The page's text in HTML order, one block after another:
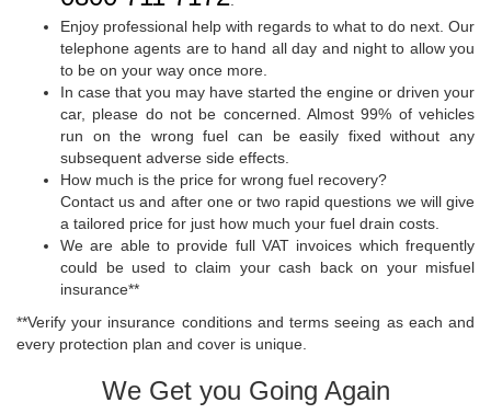
Enjoy professional help with regards to what to do next. Our
telephone agents are to hand all day and night to allow you
to be on your way once more.
In case that you may have started the engine or driven your
car, please do not be concerned. Almost 99% of vehicles
run on the wrong fuel can be easily fixed without any
subsequent adverse side effects.
How much is the price for wrong fuel recovery?
Contact us and after one or two rapid questions we will give
a tailored price for just how much your fuel drain costs.
We are able to provide full VAT invoices which frequently
could be used to claim your cash back on your misfuel
insurance**
**Verify your insurance conditions and terms seeing as each and
every protection plan and cover is unique.
We Get you Going Again